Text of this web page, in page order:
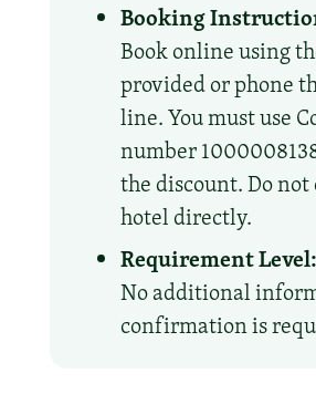
Booking
Book online using
provided or phone
line. You must use
number
the discount. Do
hotel directly.
Requirement Level:
No additional
confirmation is